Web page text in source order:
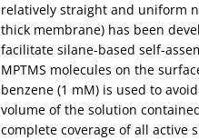
relatively straight and uniform
thick membrane) has been
facilitate silane-based self-
MPTMS molecules on the
benzene (1 mM) is used to
volume of the solution
complete coverage of all active